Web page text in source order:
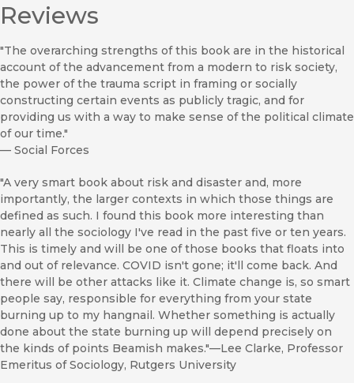
Reviews
"The overarching strengths of this book are in the historical
account of the advancement from a modern to risk society,
the power of the trauma script in framing or socially
constructing certain events as publicly tragic, and for
providing us with a way to make sense of the political climate
of our time."
— Social Forces
"A very smart book about risk and disaster and, more
importantly, the larger contexts in which those things are
defined as such. I found this book more interesting than
nearly all the sociology I've read in the past five or ten years.
This is timely and will be one of those books that floats into
and out of relevance. COVID isn't gone; it'll come back. And
there will be other attacks like it. Climate change is, so smart
people say, responsible for everything from your state
burning up to my hangnail. Whether something is actually
done about the state burning up will depend precisely on
the kinds of points Beamish makes."—Lee Clarke, Professor
Emeritus of Sociology, Rutgers University